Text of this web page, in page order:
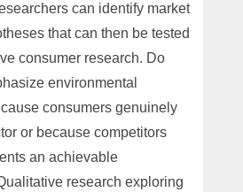
can identify market
that can then be tested
consumer research. Do
environmental
consumers genuinely
or because competitors
an achievable
research exploring